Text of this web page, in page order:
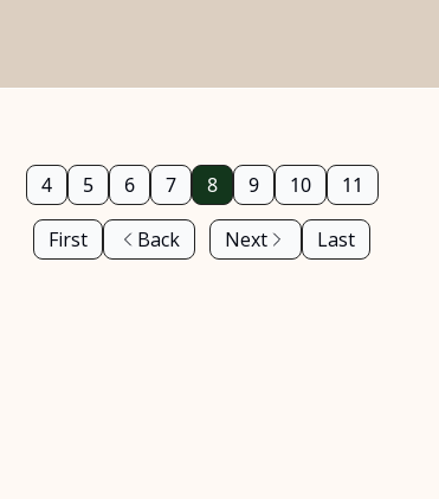
First Back
4 5 6 7 8 9 10 11
Next Last